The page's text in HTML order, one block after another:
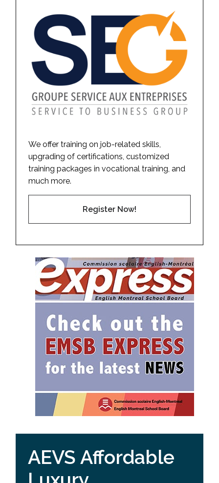
We offer training on job-related skills,
upgrading of certifications, customized
training packages in vocational training, and
much more.
Register Now!
AEVS Affordable